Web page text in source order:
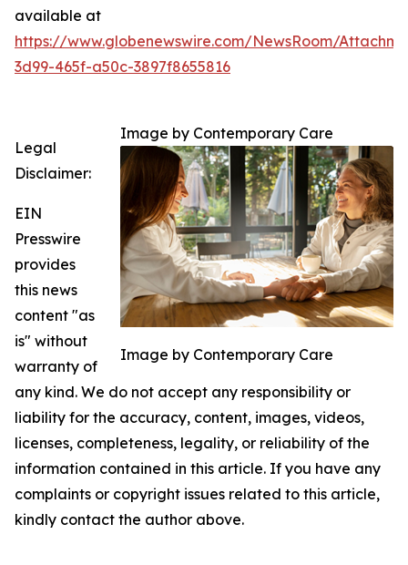
available at
https://www.globenewswire.com/NewsRoom/
3d99-465f-a50c-3897f8655816
Image by Contemporary Care
Image by Contemporary Care
Legal
Disclaimer:
EIN
Presswire
provides
this news
content "as
is" without
warranty of
any kind. We do not accept any responsibility or
liability for the accuracy, content, images, videos,
licenses, completeness, legality, or reliability of the
information contained in this article. If you have any
complaints or copyright issues related to this article,
kindly contact the author above.